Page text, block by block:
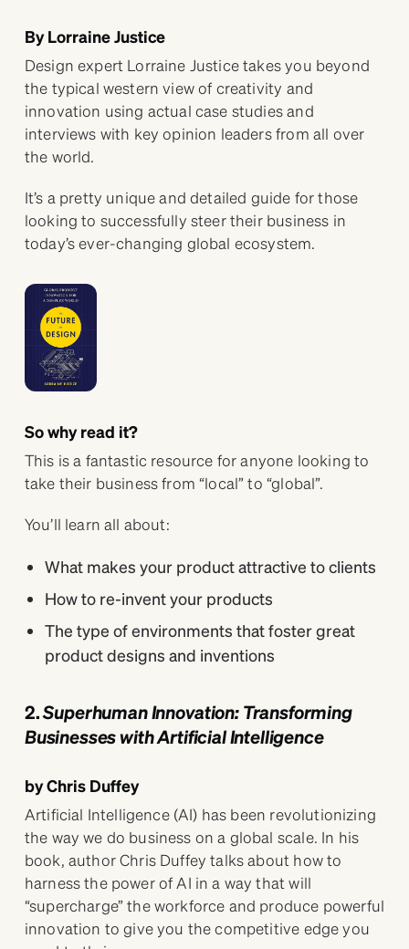
By Lorraine Justice
Design expert Lorraine Justice takes you beyond
the typical western view of creativity and
innovation using actual case studies and
interviews with key opinion leaders from all over
the world.
It’s a pretty unique and detailed guide for those
looking to successfully steer their business in
today’s ever-changing global ecosystem.
So why read it?
This is a fantastic resource for anyone looking to
take their business from “local” to “global”.
You’ll learn all about:
What makes your product attractive to clients
How to re-invent your products
The type of environments that foster great
product designs and inventions
2.Superhuman Innovation: Transforming
Businesses with Artificial Intelligence
by Chris Duffey
Artificial Intelligence (AI) has been revolutionizing
the way we do business on a global scale. In his
book, author Chris Duffey talks about how to
harness the power of AI in a way that will
“supercharge” the workforce and produce powerful
innovation to give you the competitive edge you